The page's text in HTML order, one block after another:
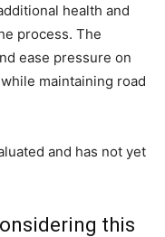
health and
process. The
ease pressure on
maintaining road
and has not yet
this